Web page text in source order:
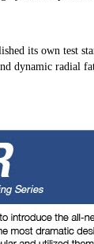
its own test
radial